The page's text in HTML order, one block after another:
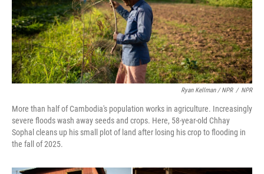
Ryan Kellman / NPR / NPR
More than half of Cambodia's population works in agriculture. Increasingly
severe floods wash away seeds and crops. Here, 58-year-old Chhay
Sophal cleans up his small plot of land after losing his crop to flooding in
the fall of 2025.